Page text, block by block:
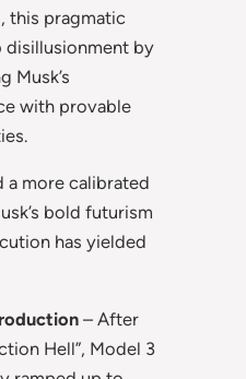
this pragmatic
disillusionment by
Musk’s
with provable
a more calibrated
bold futurism
has yielded
– After
Hell”, Model 3